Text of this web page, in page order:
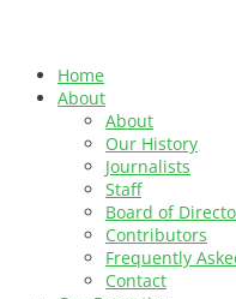
Home
About
About
Our History
Journalists
Staff
Board of
Contributors
Frequently
Contact